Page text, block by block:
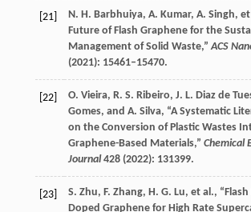
[21] N. H. Barbhuiya, A. Kumar, A. Singh,
Future of Flash Graphene for the
Management of Solid Waste,”ACS
(2021): 15461–15470.
[22] O. Vieira, R. S. Ribeiro, J. L. Diaz de
Gomes, and A. Silva, “A Systematic
on the Conversion of Plastic Wastes
Graphene-Based Materials,” Chemical
Journal 428(2022): 131399.
[23] S. Zhu, F. Zhang, H. G. Lu, et al.,
Doped Graphene for High Rate